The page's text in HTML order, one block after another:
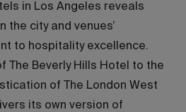
in Los Angeles reveals
the city and venues’
to hospitality excellence.
The Beverly Hills Hotel to the
of The London West
its own version of